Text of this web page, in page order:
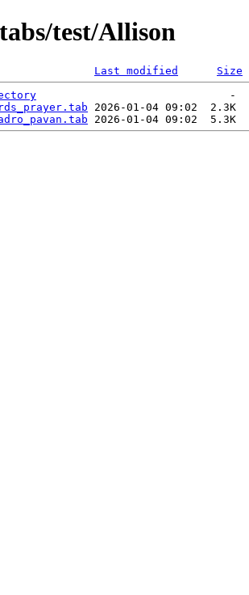
test/Allison
Last modified
Size
2026-01-04 09:02  2.3K